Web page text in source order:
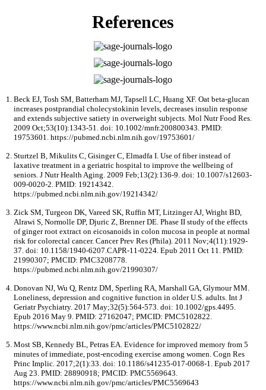
References
Beck EJ, Tosh SM, Batterham MJ, Tapsell LC, Huang XF. Oat beta-glucan
increases postprandial cholecystokinin levels, decreases insulin response
and extends subjective satiety in overweight subjects. Mol Nutr Food Res.
2009 Oct;53(10):1343-51. doi: 10.1002/mnfr.200800343. PMID:
19753601. https://pubmed.ncbi.nlm.nih.gov/19753601/
Sturtzel B, Mikulits C, Gisinger C, Elmadfa I. Use of fiber instead of
laxative treatment in a geriatric hospital to improve the wellbeing of
seniors. J Nutr Health Aging. 2009 Feb;13(2):136-9. doi: 10.1007/s12603-
009-0020-2. PMID: 19214342.
https://pubmed.ncbi.nlm.nih.gov/19214342/
Zick SM, Turgeon DK, Vareed SK, Ruffin MT, Litzinger AJ, Wright BD,
Alrawi S, Normolle DP, Djuric Z, Brenner DE. Phase II study of the effects
of ginger root extract on eicosanoids in colon mucosa in people at normal
risk for colorectal cancer. Cancer Prev Res (Phila). 2011 Nov;4(11):1929-
37. doi: 10.1158/1940-6207.CAPR-11-0224. Epub 2011 Oct 11. PMID:
21990307; PMCID: PMC3208778.
https://pubmed.ncbi.nlm.nih.gov/21990307/
Donovan NJ, Wu Q, Rentz DM, Sperling RA, Marshall GA, Glymour MM.
Loneliness, depression and cognitive function in older U.S. adults. Int J
Geriatr Psychiatry. 2017 May;32(5):564-573. doi: 10.1002/gps.4495.
Epub 2016 May 9. PMID: 27162047; PMCID: PMC5102822.
https://www.ncbi.nlm.nih.gov/pmc/articles/PMC5102822/
Most SB, Kennedy BL, Petras EA. Evidence for improved memory from 5
minutes of immediate, post-encoding exercise among women. Cogn Res
Princ Implic. 2017;2(1):33. doi: 10.1186/s41235-017-0068-1. Epub 2017
Aug 23. PMID: 28890918; PMCID: PMC5569643.
https://www.ncbi.nlm.nih.gov/pmc/articles/PMC5569643